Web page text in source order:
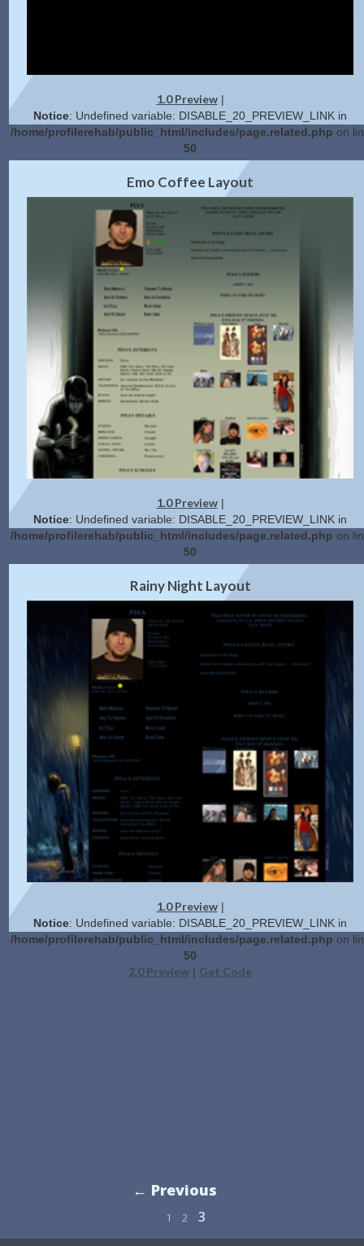
1.0 Preview|
Notice: Undefined variable: DISABLE_20_PREVIEW_LINK in
/home/profilerehab/public_html/includes/page.related.php on
50
2.0 Preview|Get Code
Emo Coffee Layout
1.0 Preview|
Notice: Undefined variable: DISABLE_20_PREVIEW_LINK in
/home/profilerehab/public_html/includes/page.related.php on
50
2.0 Preview|Get Code
Rainy Night Layout
1.0 Preview|
Notice: Undefined variable: DISABLE_20_PREVIEW_LINK in
/home/profilerehab/public_html/includes/page.related.php on
50
2.0 Preview | Get Code
← Previous
1 2 3